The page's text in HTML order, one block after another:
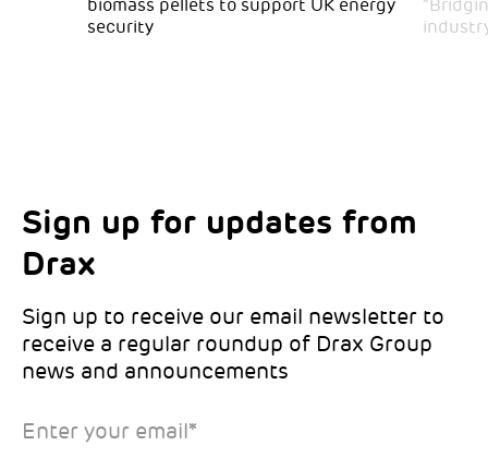
biomass pellets to support UK energy
security
Sign up for updates from
Drax
Sign up to receive our email newsletter to
receive a regular roundup of Drax Group
news and announcements
Enter your email*
Choose your interests
Choose which Drax locations you’d like
updates from:
Drax location of interest*
*Required
Marketing Permissions
Select all the ways you would like to hear
from Drax:
Email
You can unsubscribe at any time by clicking the link in the